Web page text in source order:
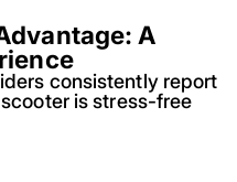
A
consistently report
is stress-free